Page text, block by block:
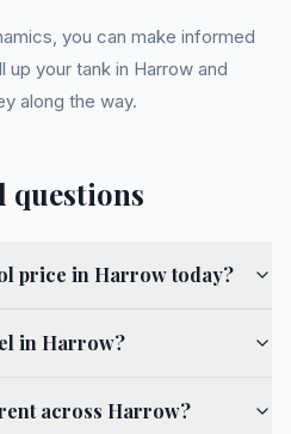
you can make informed
your tank in Harrow and
along the way.
questions
price in Harrow today?
in Harrow?
across Harrow?